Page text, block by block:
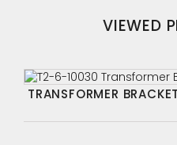
VIEWED
TRANSFORMER BRACKET